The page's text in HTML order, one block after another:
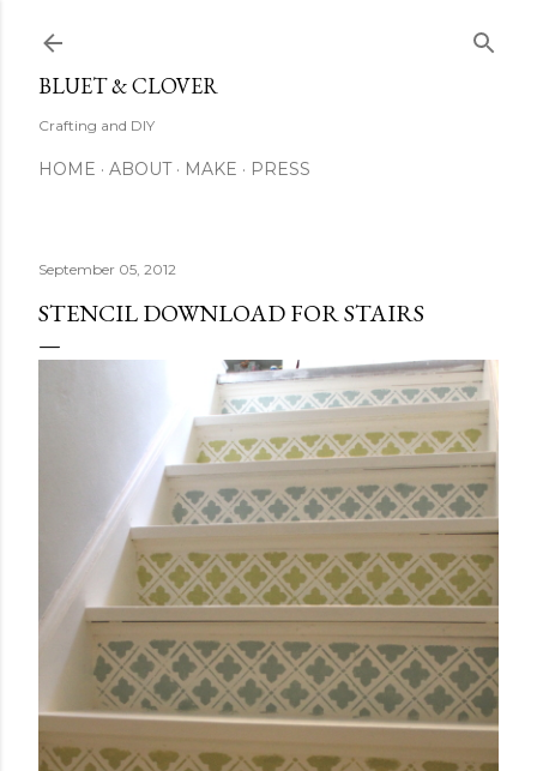
BLUET & CLOVER
Crafting and DIY
HOME ABOUT MAKE PRESS
September 05, 2012
STENCIL DOWNLOAD FOR STAIRS